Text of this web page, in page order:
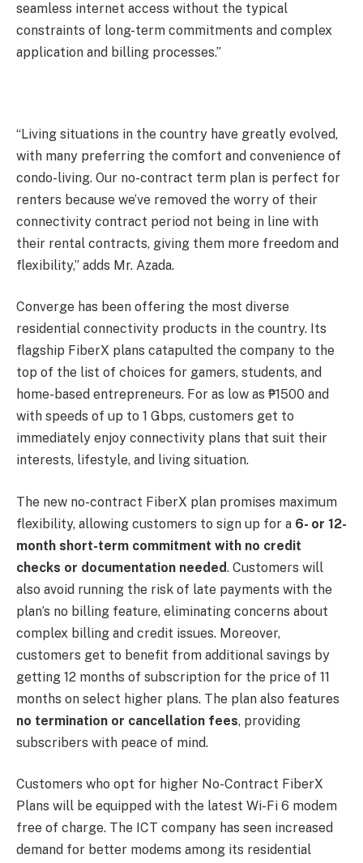
seamless internet access without the typical
constraints of long-term commitments and complex
application and billing processes.”
“Living situations in the country have greatly evolved,
with many preferring the comfort and convenience of
condo-living. Our no-contract term plan is perfect for
renters because we’ve removed the worry of their
connectivity contract period not being in line with
their rental contracts, giving them more freedom and
flexibility,” adds Mr. Azada.
Converge has been offering the most diverse
residential connectivity products in the country. Its
flagship FiberX plans catapulted the company to the
top of the list of choices for gamers, students, and
home-based entrepreneurs. For as low as ₱1500 and
with speeds of up to 1 Gbps, customers get to
immediately enjoy connectivity plans that suit their
interests, lifestyle, and living situation.
The new no-contract FiberX plan promises maximum
flexibility, allowing customers to sign up for a 6- or 12-
month short-term commitment with no credit
checks or documentation needed. Customers will
also avoid running the risk of late payments with the
plan’s no billing feature, eliminating concerns about
complex billing and credit issues. Moreover,
customers get to benefit from additional savings by
getting 12 months of subscription for the price of 11
months on select higher plans. The plan also features
no termination or cancellation fees, providing
subscribers with peace of mind.
Customers who opt for higher No-Contract FiberX
Plans will be equipped with the latest Wi-Fi 6 modem
free of charge. The ICT company has seen increased
demand for better modems among its residential